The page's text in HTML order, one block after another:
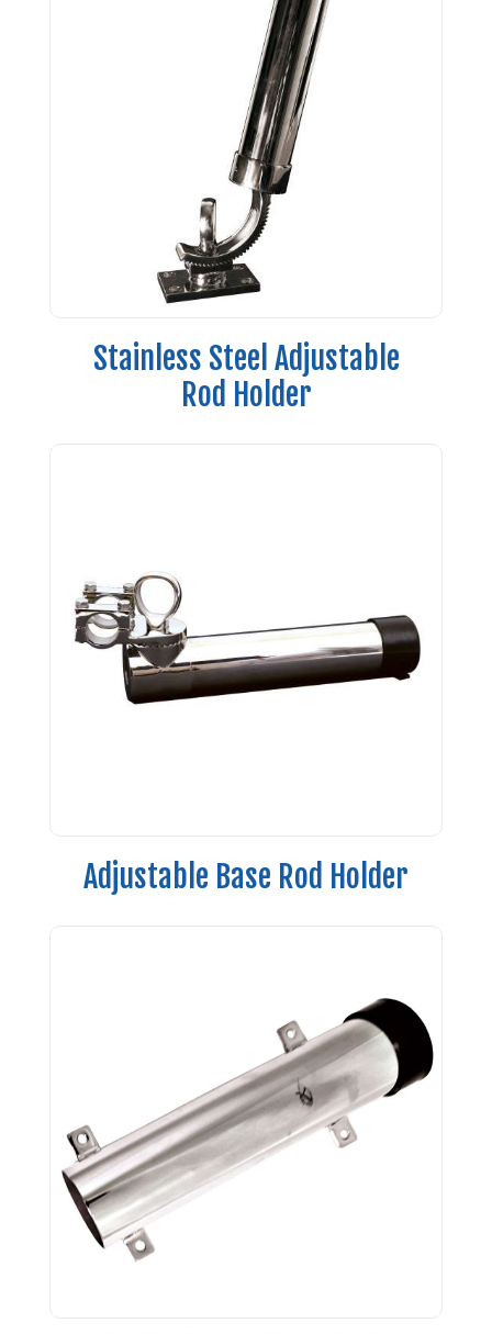
Stainless Steel Adjustable
Rod Holder
Adjustable Base Rod Holder